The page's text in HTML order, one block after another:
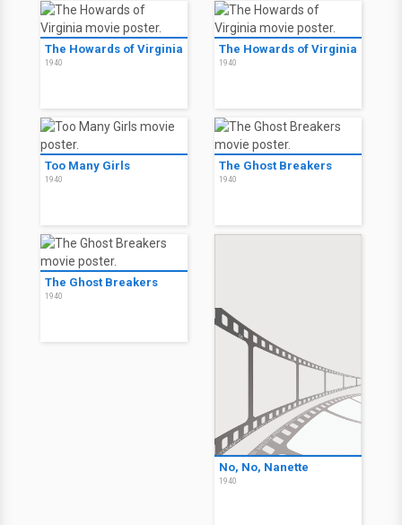
The Howards of Virginia
1940
The Howards of Virginia
1940
Too Many Girls
1940
The Ghost Breakers
1940
The Ghost Breakers
1940
No, No, Nanette
1940